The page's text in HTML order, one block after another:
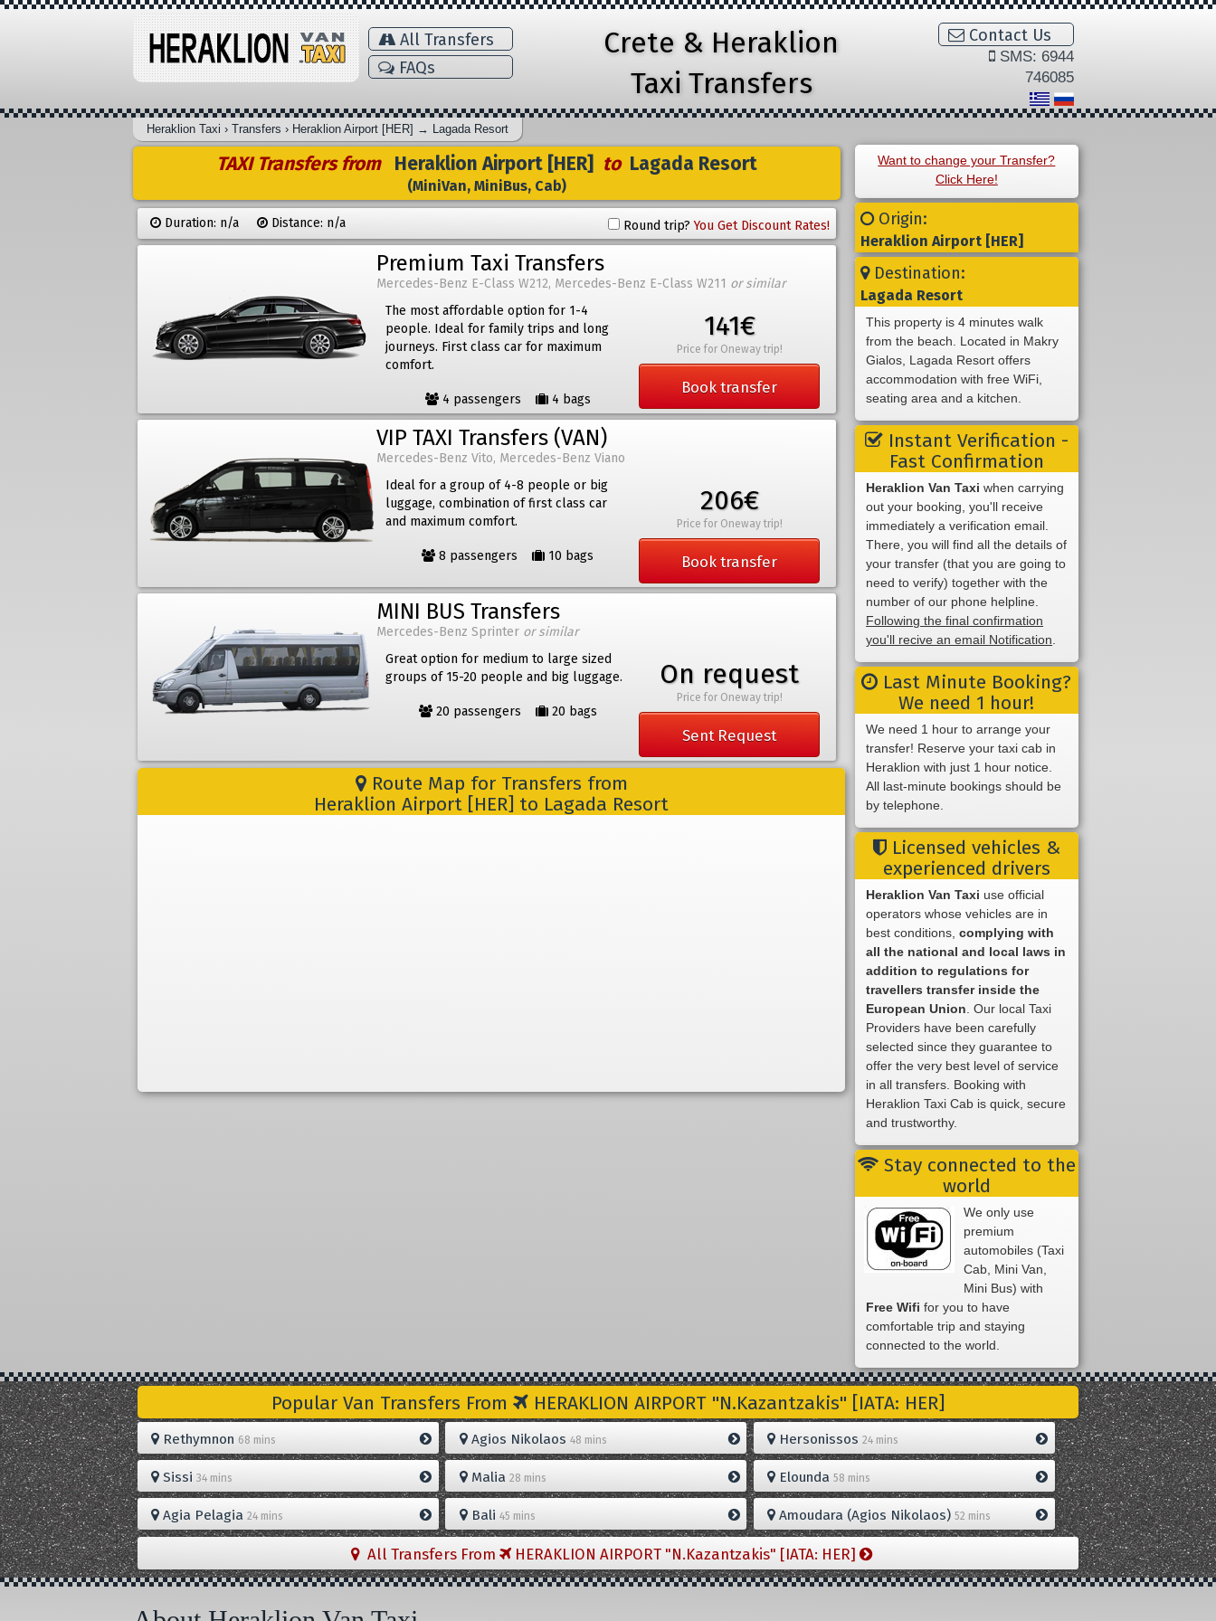
All Transfers
FAQs
Crete & Heraklion
Taxi Transfers
Contact Us
SMS: 6944
746085
Heraklion Taxi › Transfers › Heraklion Airport [HER] → Lagada Resort
TAXI Transfers from Heraklion Airport [HER] toLagada Resort
(MiniVan, MiniBus, Cab)
Duration: n/a Distance: n/a Round trip?You Get Discount Rates!
Premium Taxi Transfers
Mercedes-Benz E-Class W212, Mercedes-Benz E-Class W211 or similar
The most affordable option for 1-4
people. Ideal for family trips and long
journeys. First class car for maximum
comfort.
4 passengers 4 bags
141€
Price for Oneway trip!
Book transfer
VIP TAXI Transfers (VAN)
Mercedes-Benz Vito, Mercedes-Benz Viano
Ideal for a group of 4-8 people or big
luggage, combination of first class car
and maximum comfort.
8 passengers 10 bags
206€
Price for Oneway trip!
Book transfer
MINI BUS Transfers
Mercedes-Benz Sprinter or similar
Great option for medium to large sized
groups of 15-20 people and big luggage.
20 passengers 20 bags
On request
Price for Oneway trip!
Sent Request
Route Map for Transfers from
Heraklion Airport [HER] to Lagada Resort
Want to change your Transfer?
Click Here!
Origin:
Heraklion Airport [HER]
Destination:
Lagada Resort
This property is 4 minutes walk
from the beach. Located in Makry
Gialos, Lagada Resort offers
accommodation with free WiFi,
seating area and a kitchen.
Instant Verification -
Fast Confirmation
Heraklion Van Taxi when carrying
out your booking, you'll receive
immediately a verification email.
There, you will find all the details of
your transfer (that you are going to
need to verify) together with the
number of our phone helpline.
Following the final confirmation
you'll recive an email Notification
Last Minute Booking?
We need 1 hour!
We need 1 hour to arrange your
transfer! Reserve your taxi cab in
Heraklion with just 1 hour notice.
All last-minute bookings should be
by telephone.
Licensed vehicles &
experienced drivers
Heraklion Van Taxi use official
operators whose vehicles are in
best conditions,complying with
all the national and local laws in
addition to regulations for
travellers transfer inside the
European Union . Our local Taxi
Providers have been carefully
selected since they guarantee to
offer the very best level of service
in all transfers. Booking with
Heraklion Taxi Cab is quick, secure
and trustworthy.
Stay connected to the
world
We only use
premium
automobiles (Taxi
Cab, Mini Van,
Mini Bus) with
Free Wifi for you to have
comfortable trip and staying
connected to the world.
Popular Van Transfers From HERAKLION AIRPORT "N.Kazantzakis" [IATA: HER]
Rethymnon 68 mins Agios Nikolaos 48 mins Hersonissos24 mins
Sissi34 mins Malia 28 mins Elounda58 mins
Agia Pelagia24 mins Bali 45 mins Amoudara (Agios Nikolaos)52 mins
All Transfers From HERAKLION AIRPORT "N.Kazantzakis" [IATA: HER]